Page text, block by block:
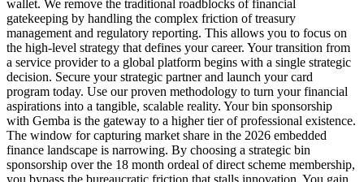
wallet. We remove the traditional roadblocks of financial
gatekeeping by handling the complex friction of treasury
management and regulatory reporting. This allows you to focus on
the high-level strategy that defines your career. Your transition from
a service provider to a global platform begins with a single strategic
decision. Secure your strategic partner and launch your card
program today. Use our proven methodology to turn your financial
aspirations into a tangible, scalable reality. Your bin sponsorship
with Gemba is the gateway to a higher tier of professional existence.
The window for capturing market share in the 2026 embedded
finance landscape is narrowing. By choosing a strategic bin
sponsorship over the 18 month ordeal of direct scheme membership,